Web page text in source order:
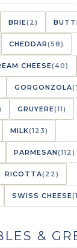
BRIE(2)
CHEDDAR(58)
CHEESE(40)
GORGONZOLA
GRUYERE(11)
MILK(123)
PARMESAN(112)
RICOTTA(22)
SWISS CHEESE
&